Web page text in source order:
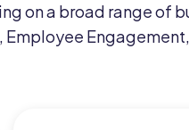
Resources
Studies
Center
on a broad range